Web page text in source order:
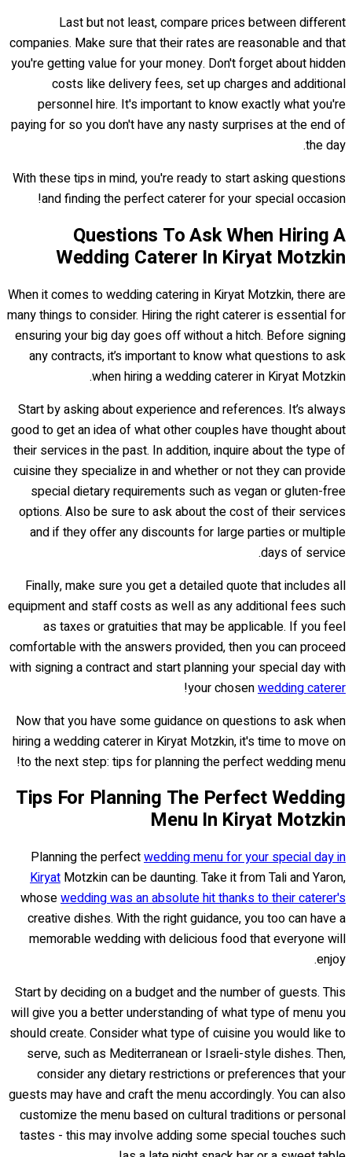
Last but not least, compare prices between different
companies. Make sure that their rates are reasonable and that
you're getting value for your money. Don't forget about hidden
costs like delivery fees, set up charges and additional
personnel hire. It's important to know exactly what you're
paying for so you don't have any nasty surprises at the end of
the day.
With these tips in mind, you're ready to start asking questions
and finding the perfect caterer for your special occasion!
Questions To Ask When Hiring A
Wedding Caterer In Kiryat Motzkin
When it comes to wedding catering in Kiryat Motzkin, there are
many things to consider. Hiring the right caterer is essential for
ensuring your big day goes off without a hitch. Before signing
any contracts, it’s important to know what questions to ask
when hiring a wedding caterer in Kiryat Motzkin.
Start by asking about experience and references. It’s always
good to get an idea of what other couples have thought about
their services in the past. In addition, inquire about the type of
cuisine they specialize in and whether or not they can provide
special dietary requirements such as vegan or gluten-free
options. Also be sure to ask about the cost of their services
and if they offer any discounts for large parties or multiple
days of service.
Finally, make sure you get a detailed quote that includes all
equipment and staff costs as well as any additional fees such
as taxes or gratuities that may be applicable. If you feel
comfortable with the answers provided, then you can proceed
with signing a contract and start planning your special day with
your chosenwedding caterer
!
Now that you have some guidance on questions to ask when
hiring a wedding caterer in Kiryat Motzkin, it's time to move on
to the next step: tips for planning the perfect wedding menu!
Tips For Planning The Perfect Wedding
Menu In Kiryat Motzkin
Planning the perfectwedding menu for your special day in
Kiryat Motzkin can be daunting. Take it from Tali and Yaron,
whosewedding was an absolute hit thanks to their caterer's
creative dishes. With the right guidance, you too can have a
memorable wedding with delicious food that everyone will
enjoy.
Start by deciding on a budget and the number of guests. This
will give you a better understanding of what type of menu you
should create. Consider what type of cuisine you would like to
serve, such as Mediterranean or Israeli-style dishes. Then,
consider any dietary restrictions or preferences that your
guests may have and craft the menu accordingly. You can also
customize the menu based on cultural traditions or personal
tastes - this may involve adding some special touches such